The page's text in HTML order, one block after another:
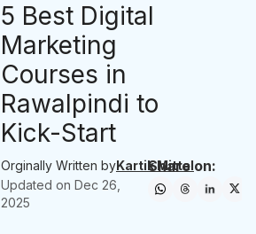
5 Best Digital
Marketing
Courses in
Rawalpindi to
Kick-Start
Orginally Written byKartik Mittal
Updated on Dec 26,
2025
Share on: